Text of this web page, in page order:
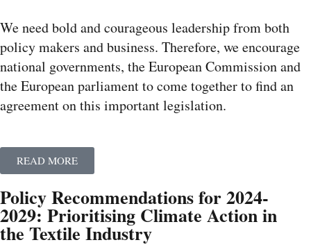
We need bold and courageous leadership from both
policy makers and business. Therefore, we encourage
national governments, the European Commission and
the European parliament to come together to find an
agreement on this important legislation.
READ MORE
Policy Recommendations for 2024-
2029: Prioritising Climate Action in
the Textile Industry